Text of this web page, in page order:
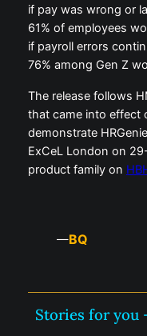
if pay was wrong or
61% of employees
if payroll errors
76% among Gen Z
The release follows
that came into effect
demonstrate
ExCeL London on
product family on
—BQ
Stories for you